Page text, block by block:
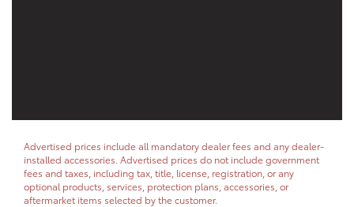
Advertised prices include all mandatory dealer fees and any dealer-
installed accessories. Advertised prices do not include government
fees and taxes, including tax, title, license, registration, or any
optional products, services, protection plans, accessories, or
aftermarket items selected by the customer.